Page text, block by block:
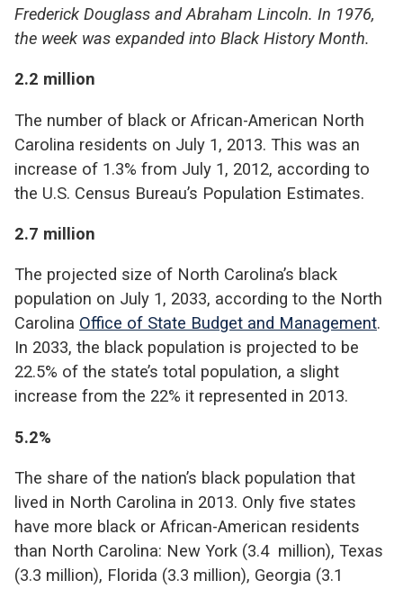
Frederick Douglass and Abraham Lincoln. In 1976,
the week was expanded into Black History Month.
2.2 million
The number of black or African-American North
Carolina residents on July 1, 2013. This was an
increase of 1.3% from July 1, 2012, according to
the U.S. Census Bureau’s Population Estimates.
2.7 million
The projected size of North Carolina’s black
population on July 1, 2033, according to the North
Carolina Office of State Budget and Management.
In 2033, the black population is projected to be
22.5% of the state’s total population, a slight
increase from the 22% it represented in 2013.
5.2%
The share of the nation’s black population that
lived in North Carolina in 2013. Only five states
have more black or African-American residents
than North Carolina: New York (3.4 million), Texas
(3.3 million), Florida (3.3 million), Georgia (3.1